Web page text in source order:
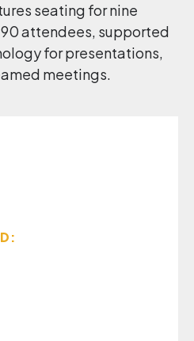
seating for nine
attendees, supported
for presentations,
meetings.